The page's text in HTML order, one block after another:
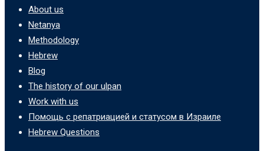
About us
Netanya
Methodology
Hebrew
Blog
The history of our ulpan
Work with us
Помощь с репатриацией и статусом в Израиле
Hebrew Questions